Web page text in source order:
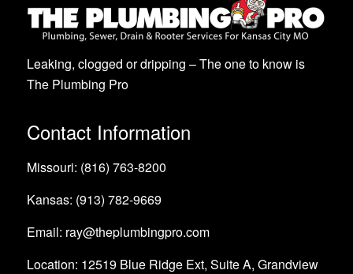
Leaking, clogged or dripping – The one to know is
The Plumbing Pro
Contact Information
Missouri: (816) 763-8200
Kansas: (913) 782-9669
Email: ray@theplumbingpro.com
Location: 12519 Blue Ridge Ext, Suite A, Grandview